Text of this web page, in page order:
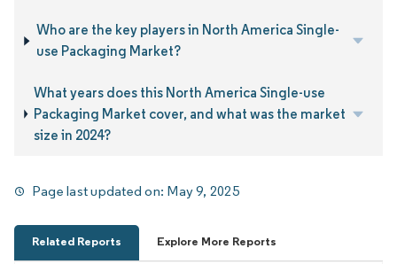
Who are the key players in North America Single-
use Packaging Market?
What years does this North America Single-use
Packaging Market cover, and what was the market
size in 2024?
Page last updated on: May 9, 2025
Related Reports Explore More Reports